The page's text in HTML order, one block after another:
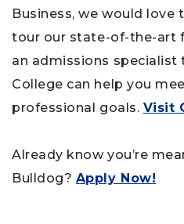
Business, we would love
tour our state-of-the-art
an admissions specialist
College can help you
professional goals. Visit
Already know you’re
Bulldog? Apply Now!